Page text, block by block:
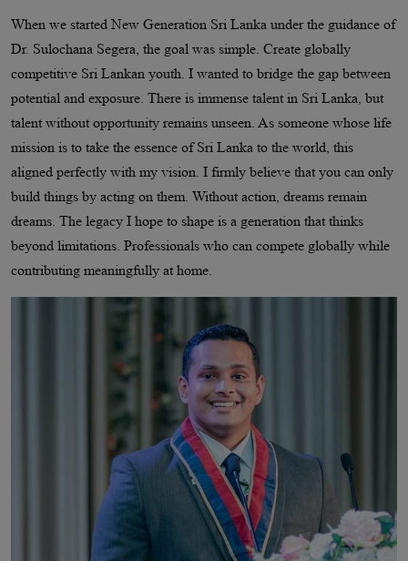
When we started New Generation Sri Lanka under the guidance of
Dr. Sulochana Segera, the goal was simple. Create globally
competitive Sri Lankan youth. I wanted to bridge the gap between
potential and exposure. There is immense talent in Sri Lanka, but
talent without opportunity remains unseen. As someone whose life
mission is to take the essence of Sri Lanka to the world, this
aligned perfectly with my vision. I firmly believe that you can only
build things by acting on them. Without action, dreams remain
dreams. The legacy I hope to shape is a generation that thinks
beyond limitations. Professionals who can compete globally while
contributing meaningfully at home.